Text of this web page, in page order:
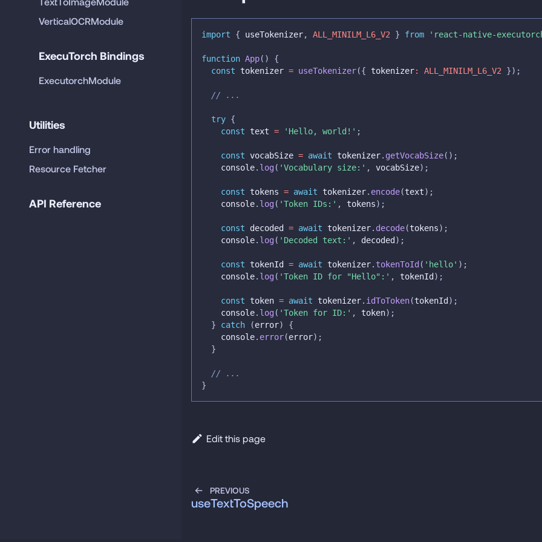
VerticalOCRModule
ExecuTorch Bindings
ExecutorchModule
Utilities
Error handling
Resource Fetcher
API Reference
import { useTokenizer, ALL_MINILM_L6_V2 } from 'react-native-
function App( )
{
const tokenizer = useTokenizer({ tokenizer: ALL_MINILM_L6_V2 }) ;
// ...
try {
const text = 'Hello, world!' ;
const vocabSize = await tokenizer. getVocabSize( ) ;
console. log( 'Vocabulary size:' , vocabSize) ;
const tokens = await tokenizer. encode(text) ;
console. log( 'Token IDs:' , tokens) ;
const decoded = await tokenizer. decode(tokens) ;
console. log( 'Decoded text:' , decoded ) ;
const tokenId = await tokenizer. tokenToId ( 'hello' ) ;
console. log( 'Token ID for "Hello":' , tokenId ) ;
const token = await tokenizer. idToToken(tokenId ) ;
console. log( 'Token for ID:' , token) ;
}
catch (error)
{
console. error(error) ;
}
// ...
}
Edit this page
PREVIOUS
useTextToSpeech